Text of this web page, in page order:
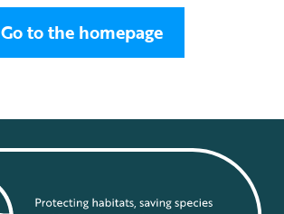
Go to the homepage